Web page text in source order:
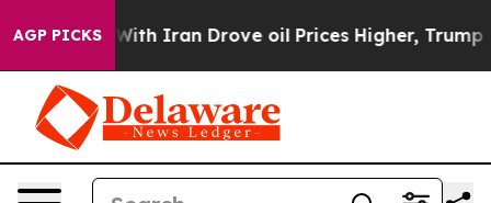
AGP PICKS
Iran Drove oil Prices Higher, Trump Gave